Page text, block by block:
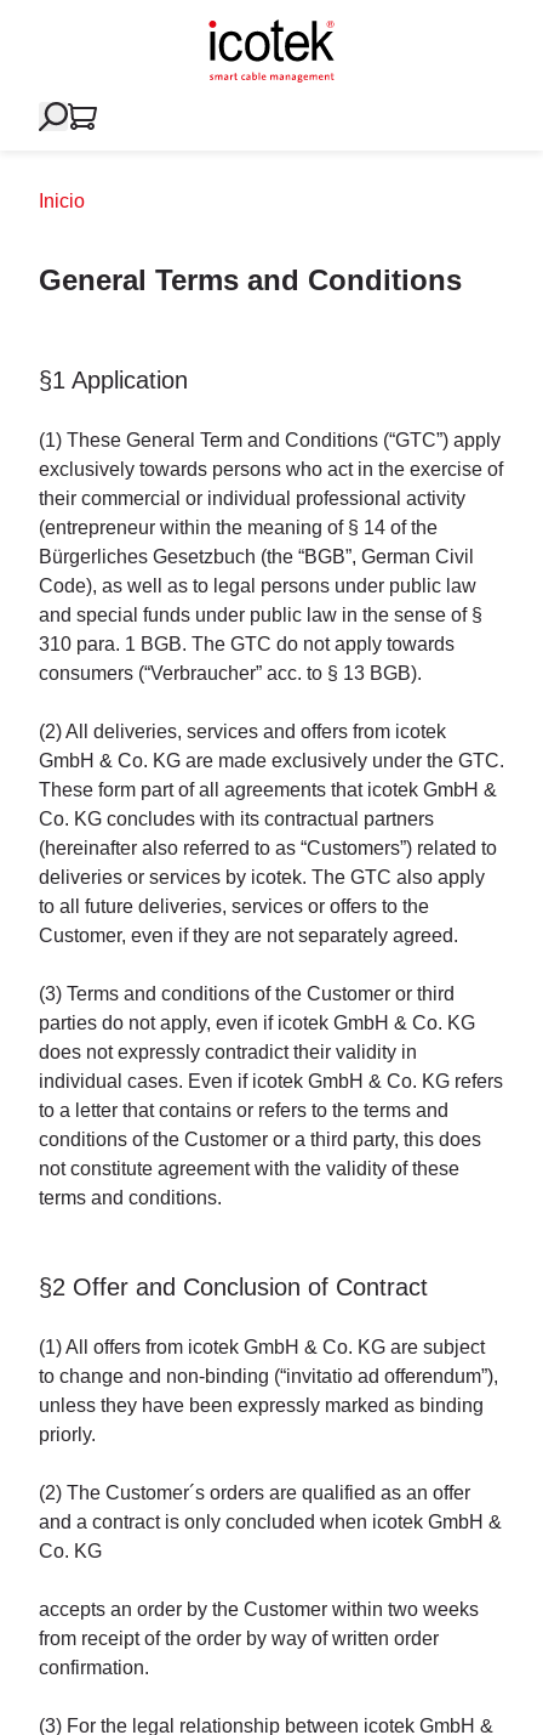
Inicio
General Terms and Conditions
§1 Application
(1) These General Term and Conditions (“GTC”) apply
exclusively towards persons who act in the exercise of
their commercial or individual professional activity
(entrepreneur within the meaning of § 14 of the
Bürgerliches Gesetzbuch (the “BGB”, German Civil
Code), as well as to legal persons under public law
and special funds under public law in the sense of §
310 para. 1 BGB. The GTC do not apply towards
consumers (“Verbraucher” acc. to § 13 BGB).
(2) All deliveries, services and offers from icotek
GmbH & Co. KG are made exclusively under the GTC.
These form part of all agreements that icotek GmbH &
Co. KG concludes with its contractual partners
(hereinafter also referred to as “Customers”) related to
deliveries or services by icotek. The GTC also apply
to all future deliveries, services or offers to the
Customer, even if they are not separately agreed.
(3) Terms and conditions of the Customer or third
parties do not apply, even if icotek GmbH & Co. KG
does not expressly contradict their validity in
individual cases. Even if icotek GmbH & Co. KG refers
to a letter that contains or refers to the terms and
conditions of the Customer or a third party, this does
not constitute agreement with the validity of these
terms and conditions.
§2 Offer and Conclusion of Contract
(1) All offers from icotek GmbH & Co. KG are subject
to change and non-binding (“invitatio ad offerendum”),
unless they have been expressly marked as binding
priorly.
(2) The Customer´s orders are qualified as an offer
and a contract is only concluded when icotek GmbH &
Co. KG
accepts an order by the Customer within two weeks
from receipt of the order by way of written order
confirmation.
(3) For the legal relationship between icotek GmbH &